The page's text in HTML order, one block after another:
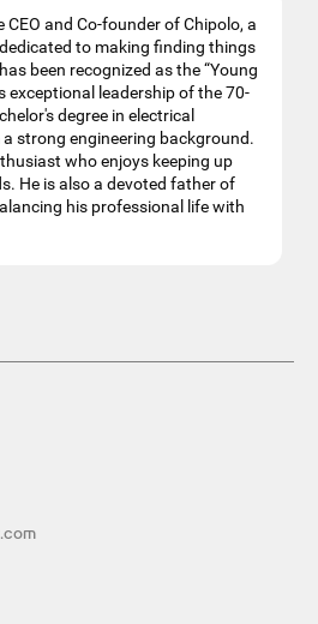
CEO and Co-founder of Chipolo, a
to making finding things
been recognized as the “Young
exceptional leadership of the 70-
degree in electrical
strong engineering background.
who enjoys keeping up
He is also a devoted father of
his professional life with